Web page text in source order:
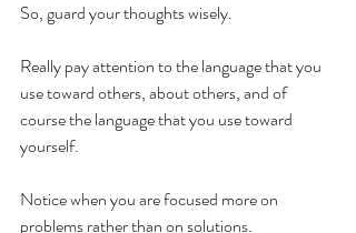
So, guard your thoughts wisely.
Really pay attention to the language that you
use toward others, about others, and of
course the language that you use toward
yourself.
Notice when you are focused more on
problems rather than on solutions.